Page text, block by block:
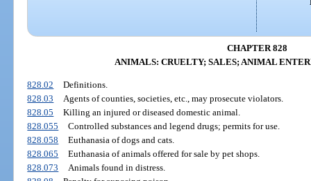
CHAPTER 828
ANIMALS: CRUELTY; SALES; ANIMAL
828.02
Definitions.
828.03
Agents of counties, societies, etc., may prosecute violators.
828.05
Killing an injured or diseased domestic animal.
828.055
Controlled substances and legend drugs; permits for use.
828.058
Euthanasia of dogs and cats.
828.065
Euthanasia of animals offered for sale by pet shops.
828.073
Animals found in distress.